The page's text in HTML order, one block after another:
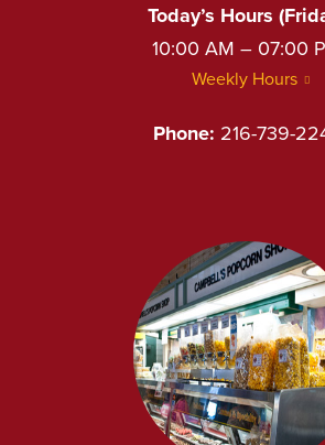
Today’s Hours
10:00 AM – 07:00
Weekly Hours
Phone: 216-739-